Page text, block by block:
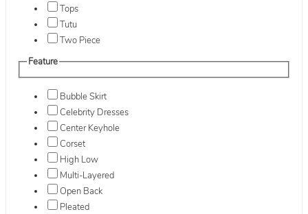
Tops
Tutu
Two Piece
Feature
Bubble Skirt
Celebrity Dresses
Center Keyhole
Corset
High Low
Multi-Layered
Open Back
Pleated